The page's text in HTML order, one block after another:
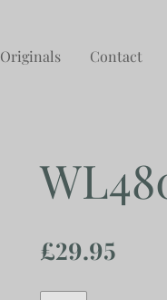
Originals Contact
£29.95